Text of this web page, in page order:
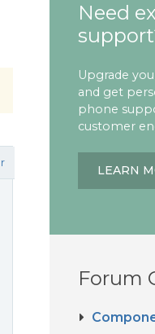
Need
Upgrade
and get
phone
customer
LEARN
Forum